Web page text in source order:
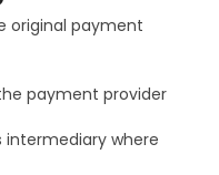
original payment
payment provider
where